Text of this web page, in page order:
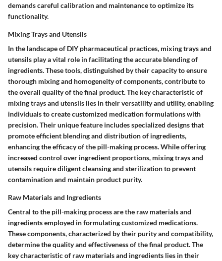
demands careful calibration and maintenance to optimize its
functionality.
Mixing Trays and Utensils
In the landscape of DIY pharmaceutical practices, mixing trays and
utensils play a vital role in facilitating the accurate blending of
ingredients. These tools, distinguished by their capacity to ensure
thorough mixing and homogeneity of components, contribute to
the overall quality of the final product. The key characteristic of
mixing trays and utensils lies in their versatility and utility, enabling
individuals to create customized medication formulations with
precision. Their unique feature includes specialized designs that
promote efficient blending and distribution of ingredients,
enhancing the efficacy of the pill-making process. While offering
increased control over ingredient proportions, mixing trays and
utensils require diligent cleansing and sterilization to prevent
contamination and maintain product purity.
Raw Materials and Ingredients
Central to the pill-making process are the raw materials and
ingredients employed in formulating customized medications.
These components, characterized by their purity and compatibility,
determine the quality and effectiveness of the final product. The
key characteristic of raw materials and ingredients lies in their